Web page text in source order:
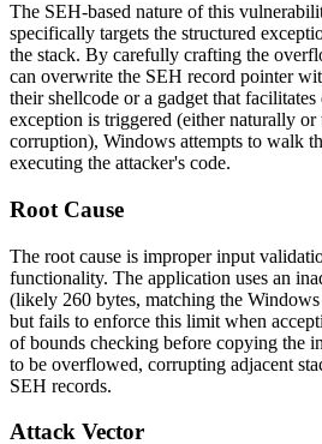
The SEH-based nature of this
specifically targets the structured
the stack. By carefully crafting the
can overwrite the SEH record pointer
their shellcode or a gadget that
exception is triggered (either naturally or
corruption), Windows attempts to walk
executing the attacker's code.
Root Cause
The root cause is improper input
functionality. The application uses an
(likely 260 bytes, matching the Windows
but fails to enforce this limit when
of bounds checking before copying the
to be overflowed, corrupting adjacent
SEH records.
Attack Vector